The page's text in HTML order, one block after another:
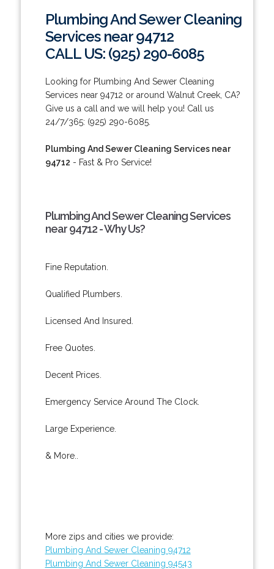
Plumbing And Sewer Cleaning
Services near 94712
CALL US: (925) 290-6085
Looking for Plumbing And Sewer Cleaning
Services near 94712 or around Walnut Creek, CA?
Give us a call and we will help you! Call us
24/7/365: (925) 290-6085.
Plumbing And Sewer Cleaning Services near
94712 - Fast & Pro Service!
Plumbing And Sewer Cleaning Services
near 94712 - Why Us?
Fine Reputation.
Qualified Plumbers.
Licensed And Insured.
Free Quotes.
Decent Prices.
Emergency Service Around The Clock.
Large Experience.
& More..
More zips and cities we provide:
Plumbing And Sewer Cleaning 94712
Plumbing And Sewer Cleaning 94543